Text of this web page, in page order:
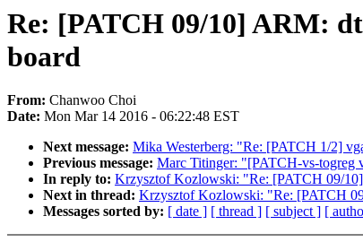
Re: [PATCH 09/10] ARM:
board
From: Chanwoo Choi
Date: Mon Mar 14 2016 - 06:22:48 EST
Next message: Mika Westerberg: "Re: [PATCH 1/2]
Previous message: Marc Titinger: "[PATCH-vs-togreg
In reply to: Krzysztof Kozlowski: "Re: [PATCH 09/
Next in thread: Krzysztof Kozlowski: "Re: [PATCH
Messages sorted by: [ date ] [ thread ] [ subject ] [